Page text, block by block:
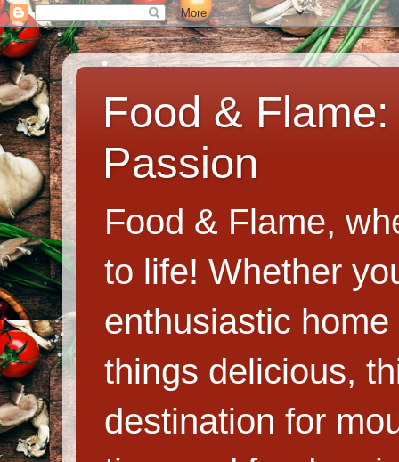
Food &
Passion
Food & Flame,
to life! Whether
enthusiastic
things delicious,
destination for